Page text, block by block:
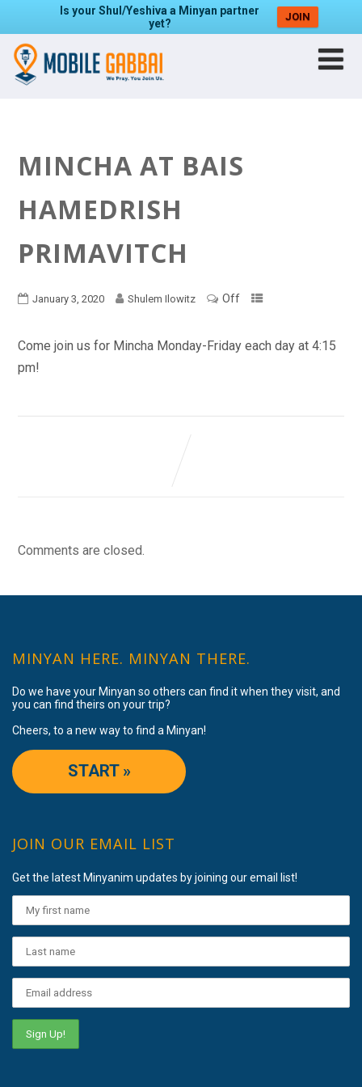
Is your Shul/Yeshiva a Minyan partner
yet?
JOIN
MINCHA AT BAIS
HAMEDRISH
PRIMAVITCH
January 3, 2020 Shulem Ilowitz Off
Come join us for Mincha Monday-Friday each day at 4:15
pm!
Comments are closed.
MINYAN HERE. MINYAN THERE.
Do we have your Minyan so others can find it when they visit, and
you can find theirs on your trip?
Cheers, to a new way to find a Minyan!
START »
JOIN OUR EMAIL LIST
Get the latest Minyanim updates by joining our email list!